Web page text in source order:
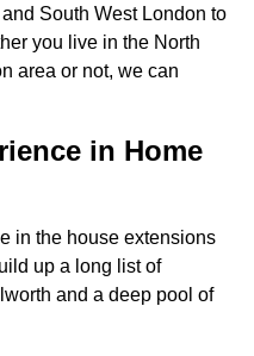
South West London to
you live in the North
area or not, we can
in Home
in the house extensions
up a long list of
and a deep pool of